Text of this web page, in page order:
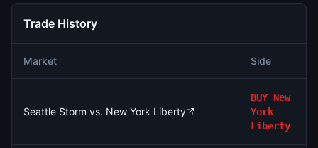
Trade History
Market Side
Seattle Storm vs. New York Liberty
BUY New
York
Liberty